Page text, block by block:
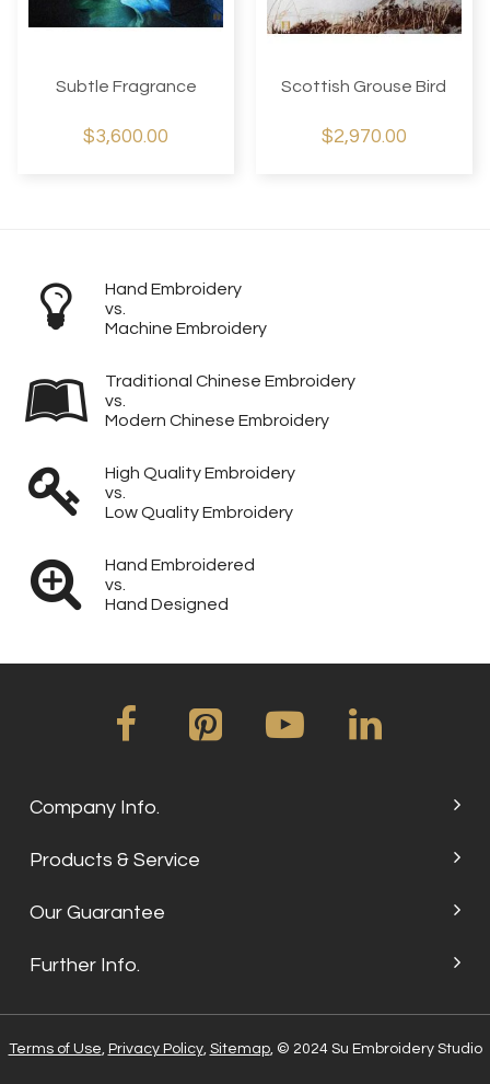
Subtle Fragrance
$3,600.00
Scottish Grouse Bird
$2,970.00
Hand Embroidery
vs.
Machine Embroidery
Traditional Chinese Embroidery
vs.
Modern Chinese Embroidery
High Quality Embroidery
vs.
Low Quality Embroidery
Hand Embroidered
vs.
Hand Designed
Company Info.
Products & Service
Our Guarantee
Further Info.
Terms of Use, Privacy Policy, Sitemap, © 2024 Su Embroidery Studio